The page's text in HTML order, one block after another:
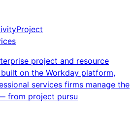
Project
project and resource
on the Workday platform,
services firms manage the
from project pursu